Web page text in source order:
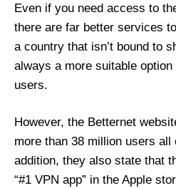
Even if you need access to
there are far better services
a country that isn’t bound to
always a more suitable
users.
However, the Betternet
more than 38 million users all
addition, they also state that
“#1 VPN app” in the Apple